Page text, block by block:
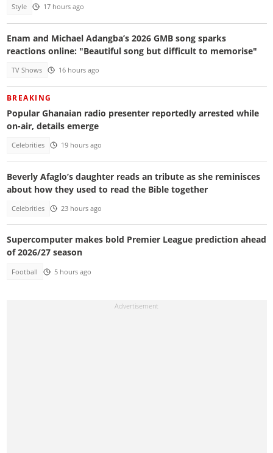
Style 17 hours ago
Enam and Michael Adangba’s 2026 GMB song sparks
reactions online: "Beautiful song but difficult to memorise"
TV Shows 16 hours ago
BREAKING
Popular Ghanaian radio presenter reportedly arrested while
on-air, details emerge
Celebrities 19 hours ago
Beverly Afaglo’s daughter reads an tribute as she reminisces
about how they used to read the Bible together
Celebrities 23 hours ago
Supercomputer makes bold Premier League prediction ahead
of 2026/27 season
Football 5 hours ago